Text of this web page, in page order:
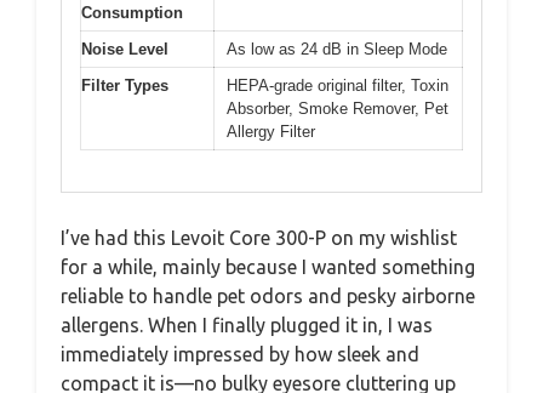
Consumption
Noise Level
As low as 24 dB in Sleep Mode
Filter Types
HEPA-grade original filter, Toxin
Absorber, Smoke Remover, Pet
Allergy Filter
I’ve had this Levoit Core 300-P on my wishlist
for a while, mainly because I wanted something
reliable to handle pet odors and pesky airborne
allergens. When I finally plugged it in, I was
immediately impressed by how sleek and
compact it is—no bulky eyesore cluttering up